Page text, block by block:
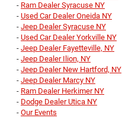
- Ram Dealer Syracuse NY
- Used Car Dealer Oneida NY
- Jeep Dealer Syracuse NY
- Used Car Dealer Yorkville NY
- Jeep Dealer Fayetteville, NY
- Jeep Dealer Ilion, NY
- Jeep Dealer New Hartford, NY
- Jeep Dealer Marcy NY
- Ram Dealer Herkimer NY
- Dodge Dealer Utica NY
- Our Events